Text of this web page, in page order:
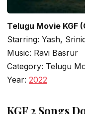
Telugu Movie KGF
Starring: Yash,
Music: Ravi Basrur
Category: Telugu
Year: 2022
KGF 2 Songs